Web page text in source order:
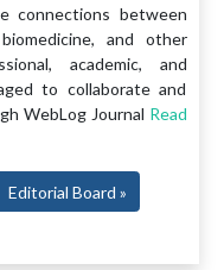
connections between
and other
academic, and
to collaborate and
WebLog Journal Read
Editorial Board »